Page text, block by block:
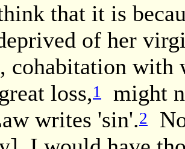
that it is
of her
cohabitation with
loss,1
might
writes 'sin'.2